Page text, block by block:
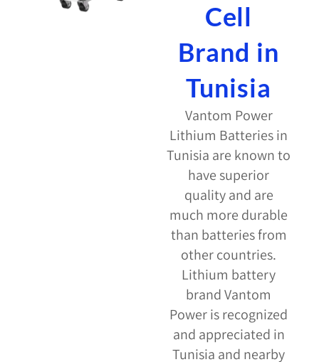
Cell
Brand in
Tunisia
Vantom Power
Lithium Batteries in
Tunisia are known to
have superior
quality and are
much more durable
than batteries from
other countries.
Lithium battery
brand Vantom
Power is recognized
and appreciated in
Tunisia and nearby